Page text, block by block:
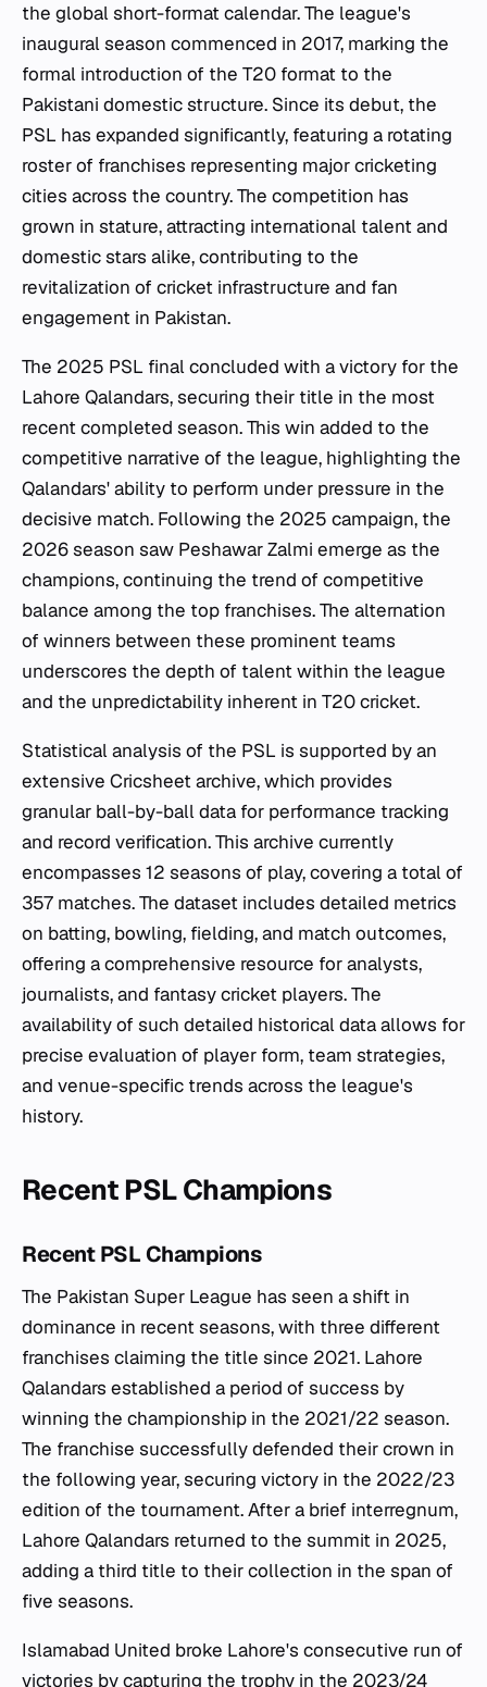
the global short-format calendar. The league's
inaugural season commenced in 2017, marking the
formal introduction of the T20 format to the
Pakistani domestic structure. Since its debut, the
PSL has expanded significantly, featuring a rotating
roster of franchises representing major cricketing
cities across the country. The competition has
grown in stature, attracting international talent and
domestic stars alike, contributing to the
revitalization of cricket infrastructure and fan
engagement in Pakistan.
The 2025 PSL final concluded with a victory for the
Lahore Qalandars, securing their title in the most
recent completed season. This win added to the
competitive narrative of the league, highlighting the
Qalandars' ability to perform under pressure in the
decisive match. Following the 2025 campaign, the
2026 season saw Peshawar Zalmi emerge as the
champions, continuing the trend of competitive
balance among the top franchises. The alternation
of winners between these prominent teams
underscores the depth of talent within the league
and the unpredictability inherent in T20 cricket.
Statistical analysis of the PSL is supported by an
extensive Cricsheet archive, which provides
granular ball-by-ball data for performance tracking
and record verification. This archive currently
encompasses 12 seasons of play, covering a total of
357 matches. The dataset includes detailed metrics
on batting, bowling, fielding, and match outcomes,
offering a comprehensive resource for analysts,
journalists, and fantasy cricket players. The
availability of such detailed historical data allows for
precise evaluation of player form, team strategies,
and venue-specific trends across the league's
history.
Recent PSL Champions
Recent PSL Champions
The Pakistan Super League has seen a shift in
dominance in recent seasons, with three different
franchises claiming the title since 2021. Lahore
Qalandars established a period of success by
winning the championship in the 2021/22 season.
The franchise successfully defended their crown in
the following year, securing victory in the 2022/23
edition of the tournament. After a brief interregnum,
Lahore Qalandars returned to the summit in 2025,
adding a third title to their collection in the span of
five seasons.
Islamabad United broke Lahore's consecutive run of
victories by capturing the trophy in the 2023/24